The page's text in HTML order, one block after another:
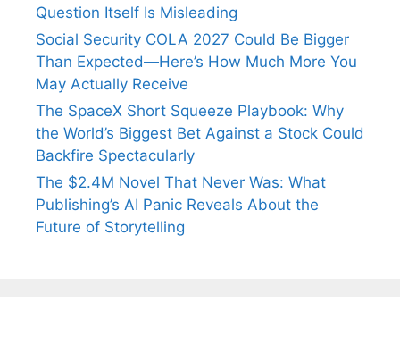
Question Itself Is Misleading
Social Security COLA 2027 Could Be Bigger
Than Expected—Here’s How Much More You
May Actually Receive
The SpaceX Short Squeeze Playbook: Why
the World’s Biggest Bet Against a Stock Could
Backfire Spectacularly
The $2.4M Novel That Never Was: What
Publishing’s AI Panic Reveals About the
Future of Storytelling